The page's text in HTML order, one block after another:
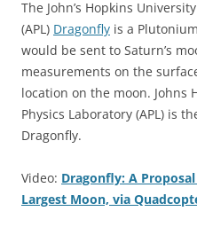
The John’s Hopkins
(APL) Dragonfly is a
would be sent to Saturn’s
measurements on the
location on the moon. Johns
Physics Laboratory (APL) is
Dragonfly.
Video: Dragonfly: A
Largest Moon, via